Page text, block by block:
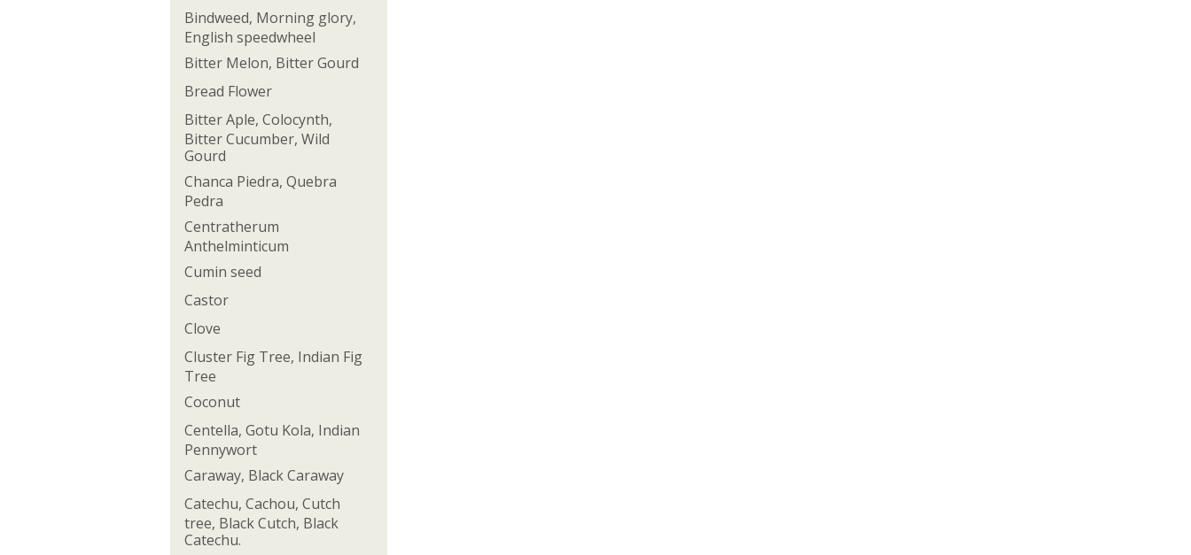
Bindweed, Morning glory,
English speedwheel
Bitter Melon, Bitter Gourd
Bread Flower
Bitter Aple, Colocynth,
Bitter Cucumber, Wild
Gourd
Chanca Piedra, Quebra
Pedra
Centratherum
Anthelminticum
Cumin seed
Castor
Clove
Cluster Fig Tree, Indian Fig
Tree
Coconut
Centella, Gotu Kola, Indian
Pennywort
Caraway, Black Caraway
Catechu, Cachou, Cutch
tree, Black Cutch, Black
Catechu.